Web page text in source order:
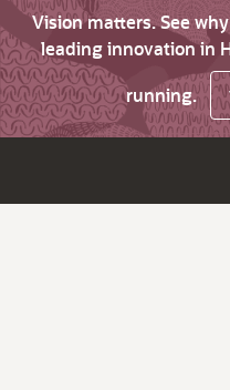
Vision matters. See
leading innovation in
running.